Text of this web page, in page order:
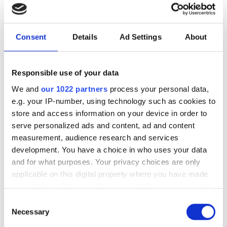
Consent Details Ad Settings About
Responsible use of your data
We and our 1022 partners process your personal data,
e.g. your IP-number, using technology such as cookies to
store and access information on your device in order to
serve personalized ads and content, ad and content
measurement, audience research and services
development. You have a choice in who uses your data
and for what purposes. Your privacy choices are only
applicable on this digital property where you have made
your choices. You can change or withdraw your consent
the Privacy trigger icon.
Selection
Necessary
The Photonics100 celebrates its fifth
year with the 2027 edition - and there
are only eight days left to nominate.
recognise the innovators, leaders and
rising stars shaping the future of
photonics.
RELATED
West: Cailabs' Olivier Pinel on